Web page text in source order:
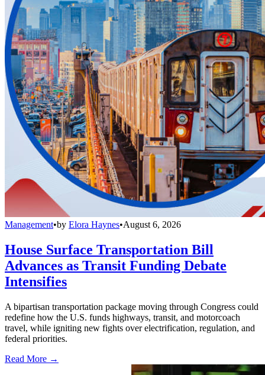
Management•by Elora Haynes•August 6, 2026
House Surface Transportation Bill
Advances as Transit Funding Debate
Intensifies
A bipartisan transportation package moving through Congress could
redefine how the U.S. funds highways, transit, and motorcoach
travel, while igniting new fights over electrification, regulation, and
federal priorities.
Read More →